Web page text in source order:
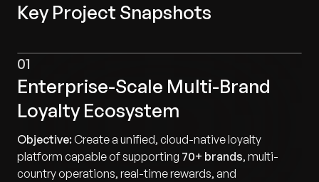
Key Project Snapshots
01
Enterprise-Scale Multi-Brand
Loyalty Ecosystem
Objective:Create a unified, cloud-native loyalty
platform capable of supporting 70+ brands, multi-
country operations, real-time rewards, and